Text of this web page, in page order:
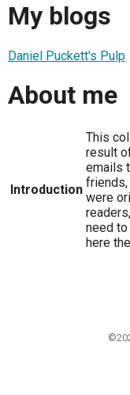
My blogs
Daniel Puckett's Pulp
About me
Introduction
This
result
emails
friends,
were
need
here